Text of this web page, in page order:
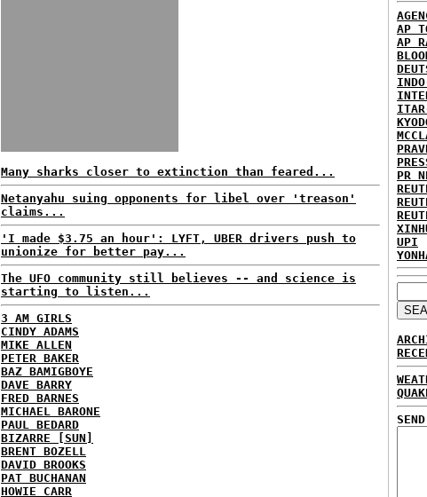
Many sharks closer to extinction than feared...
Netanyahu suing opponents for libel over 'treason'
claims...
'I made $3.75 an hour': LYFT, UBER drivers push to
unionize for better pay...
The UFO community still believes -- and science is
starting to listen...
3 AM GIRLS
CINDY ADAMS
MIKE ALLEN
PETER BAKER
BAZ BAMIGBOYE
DAVE BARRY
FRED BARNES
MICHAEL BARONE
PAUL BEDARD
BIZARRE [SUN]
BRENT BOZELL
DAVID BROOKS
PAT BUCHANAN
HOWIE CARR
AP
AP
PR
UPI